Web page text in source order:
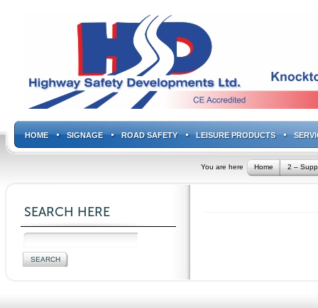
HOME SIGNAGE ROAD SAFETY LEISURE PRODUCTS
You are here Home 2 –
SEARCH HERE